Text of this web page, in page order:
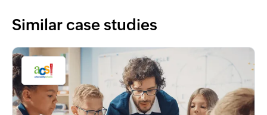
Similar case studies